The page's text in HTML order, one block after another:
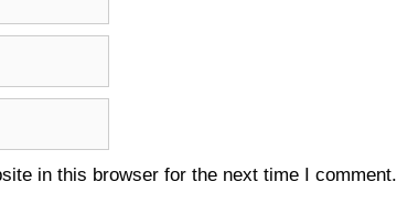
in this browser for the next time I comment.